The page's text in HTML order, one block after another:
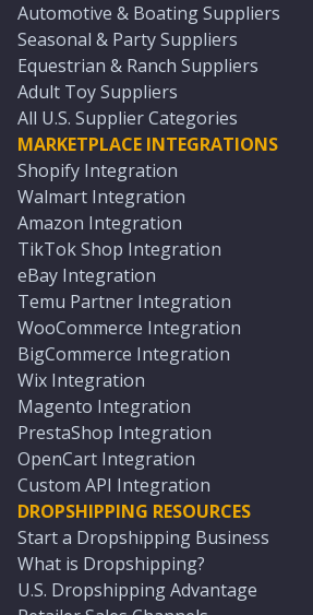
Automotive & Boating Suppliers
Seasonal & Party Suppliers
Equestrian & Ranch Suppliers
Adult Toy Suppliers
All U.S. Supplier Categories
MARKETPLACE INTEGRATIONS
Shopify Integration
Walmart Integration
Amazon Integration
TikTok Shop Integration
eBay Integration
Temu Partner Integration
WooCommerce Integration
BigCommerce Integration
Wix Integration
Magento Integration
PrestaShop Integration
OpenCart Integration
Custom API Integration
DROPSHIPPING RESOURCES
Start a Dropshipping Business
What is Dropshipping?
U.S. Dropshipping Advantage